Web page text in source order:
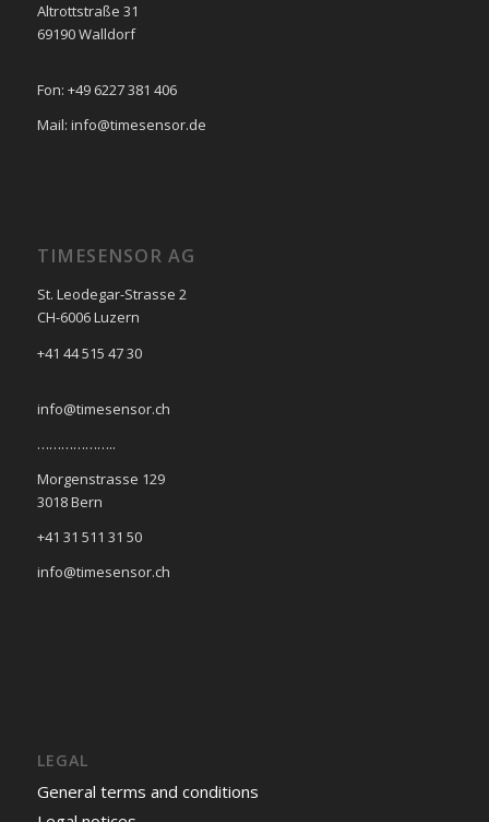
Altrottstraße 31
69190 Walldorf
Fon: +49 6227 381 406
Mail: info@timesensor.de
TIMESENSOR AG
St. Leodegar-Strasse 2
CH-6006 Luzern
+41 44 515 47 30
info@timesensor.ch
………………..
Morgenstrasse 129
3018 Bern
+41 31 511 31 50
info@timesensor.ch
LEGAL
General terms and conditions